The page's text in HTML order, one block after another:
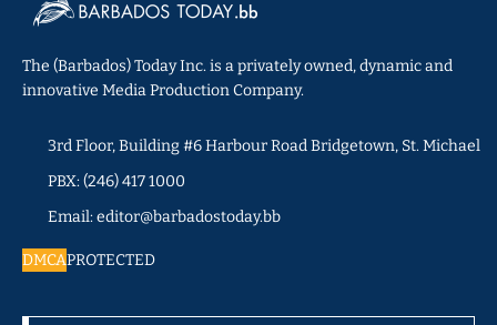
The (Barbados) Today Inc. is a privately owned, dynamic and
innovative Media Production Company.
3rd Floor, Building #6 Harbour Road Bridgetown, St. Michael
PBX: (246) 417 1000
Email: editor@barbadostoday.bb
DMCAPROTECTED